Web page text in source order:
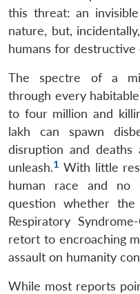
this threat: an
nature, but,
humans for destructive
The spectre of a
through every
to four million and
lakh can spawn
disruption and deaths
unleash.1 With little
human race and no
question whether the
Respiratory
retort to encroaching
assault on humanity
While most reports